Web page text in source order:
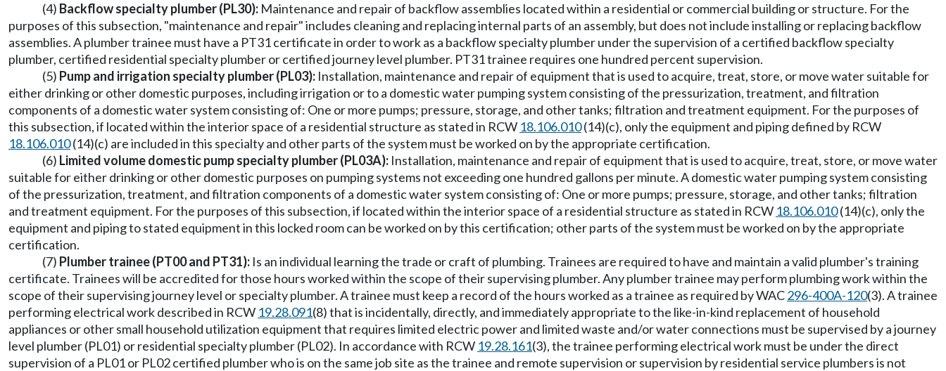
(4) Backflow specialty plumber (PL30): Maintenance and repair of backflow assemblies located within a residential or commercial building or structure. For the
purposes of this subsection, "maintenance and repair" includes cleaning and replacing internal parts of an assembly, but does not include installing or replacing backflow
assemblies. A plumber trainee must have a PT31 certificate in order to work as a backflow specialty plumber under the supervision of a certified backflow specialty
plumber, certified residential specialty plumber or certified journey level plumber. PT31 trainee requires one hundred percent supervision.
(5) Pump and irrigation specialty plumber (PL03): Installation, maintenance and repair of equipment that is used to acquire, treat, store, or move water suitable for
either drinking or other domestic purposes, including irrigation or to a domestic water pumping system consisting of the pressurization, treatment, and filtration
components of a domestic water system consisting of: One or more pumps; pressure, storage, and other tanks; filtration and treatment equipment. For the purposes of
this subsection, if located within the interior space of a residential structure as stated in RCW 18.106.010(14)(c), only the equipment and piping defined by RCW
18.106.010(14)(c) are included in this specialty and other parts of the system must be worked on by the appropriate certification.
(6) Limited volume domestic pump specialty plumber (PL03A): Installation, maintenance and repair of equipment that is used to acquire, treat, store, or move water
suitable for either drinking or other domestic purposes on pumping systems not exceeding one hundred gallons per minute. A domestic water pumping system consisting
of the pressurization, treatment, and filtration components of a domestic water system consisting of: One or more pumps; pressure, storage, and other tanks; filtration
and treatment equipment. For the purposes of this subsection, if located within the interior space of a residential structure as stated in RCW 18.106.010(14)(c), only the
equipment and piping to stated equipment in this locked room can be worked on by this certification; other parts of the system must be worked on by the appropriate
certification.
(7) Plumber trainee (PT00 and PT31): Is an individual learning the trade or craft of plumbing. Trainees are required to have and maintain a valid plumber's training
certificate. Trainees will be accredited for those hours worked within the scope of their supervising plumber. Any plumber trainee may perform plumbing work within the
scope of their supervising journey level or specialty plumber. A trainee must keep a record of the hours worked as a trainee as required by WAC296-400A-120(3). A trainee
performing electrical work described in RCW 19.28.091(8) that is incidentally, directly, and immediately appropriate to the like-in-kind replacement of household
appliances or other small household utilization equipment that requires limited electric power and limited waste and/or water connections must be supervised by a journey
level plumber (PL01) or residential specialty plumber (PL02). In accordance with RCW 19.28.161(3), the trainee performing electrical work must be under the direct
supervision of a PL01 or PL02 certified plumber who is on the same job site as the trainee and remote supervision or supervision by residential service plumbers is not